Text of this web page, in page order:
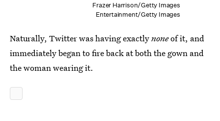
Frazer Harrison/Getty Images
Entertainment/Getty Images
Naturally, Twitter was having exactlynoneof it, and
immediately began to fire back at both the gown and
the woman wearing it.